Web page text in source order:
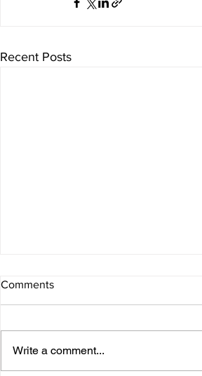
Recent Posts
Newsletter
Comments
Write a comment...